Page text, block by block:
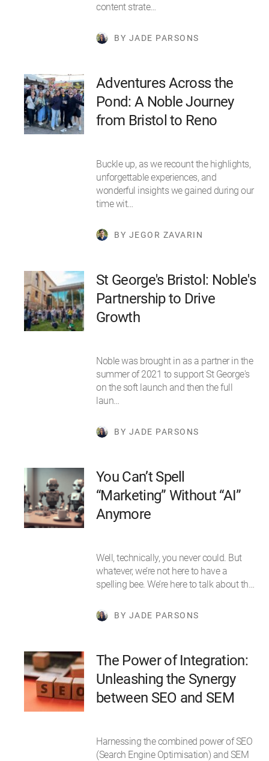
content strate…
BY JADE PARSONS
Adventures Across the
Pond: A Noble Journey
from Bristol to Reno
Buckle up, as we recount the highlights,
unforgettable experiences, and
wonderful insights we gained during our
time wit…
BY JEGOR ZAVARIN
St George's Bristol: Noble's
Partnership to Drive
Growth
Noble was brought in as a partner in the
summer of 2021 to support St George's
on the soft launch and then the full
laun…
BY JADE PARSONS
You Can’t Spell
“Marketing” Without “AI”
Anymore
Well, technically, you never could. But
whatever, we’re not here to have a
spelling bee. We’re here to talk about th…
BY JADE PARSONS
The Power of Integration:
Unleashing the Synergy
between SEO and SEM
Harnessing the combined power of SEO
(Search Engine Optimisation) and SEM